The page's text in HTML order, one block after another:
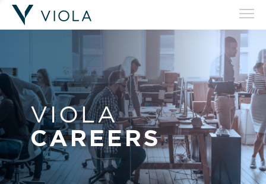
VIOLA
CAREERS